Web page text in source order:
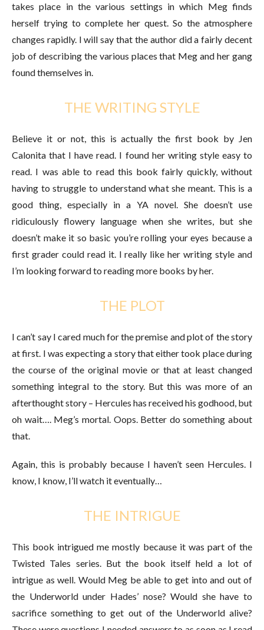
takes place in the various settings in which Meg finds
herself trying to complete her quest. So the atmosphere
changes rapidly. I will say that the author did a fairly decent
job of describing the various places that Meg and her gang
found themselves in.
THE WRITING STYLE
Believe it or not, this is actually the first book by Jen
Calonita that I have read. I found her writing style easy to
read. I was able to read this book fairly quickly, without
having to struggle to understand what she meant. This is a
good thing, especially in a YA novel. She doesn’t use
ridiculously flowery language when she writes, but she
doesn’t make it so basic you’re rolling your eyes because a
first grader could read it. I really like her writing style and
I’m looking forward to reading more books by her.
THE PLOT
I can’t say I cared much for the premise and plot of the story
at first. I was expecting a story that either took place during
the course of the original movie or that at least changed
something integral to the story. But this was more of an
afterthought story – Hercules has received his godhood, but
oh wait…. Meg’s mortal. Oops. Better do something about
that.
Again, this is probably because I haven’t seen Hercules. I
know, I know, I’ll watch it eventually…
THE INTRIGUE
This book intrigued me mostly because it was part of the
Twisted Tales series. But the book itself held a lot of
intrigue as well. Would Meg be able to get into and out of
the Underworld under Hades’ nose? Would she have to
sacrifice something to get out of the Underworld alive?